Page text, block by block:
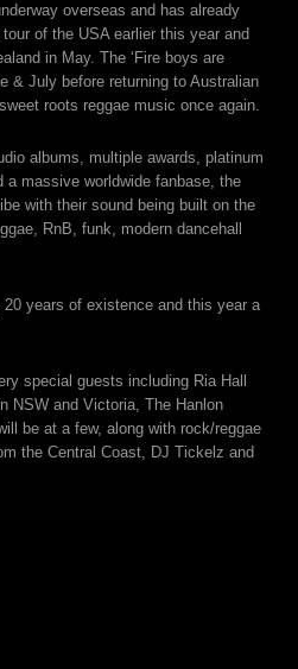
overseas and has already
of the USA earlier this year and
in May. The ‘Fire boys are
& July before returning to Australian
roots reggae music once again.
albums, multiple awards, platinum
a massive worldwide fanbase, the
with their sound being built on the
RnB, funk, modern dancehall
years of existence and this year a
special guests including Ria Hall
NSW and Victoria, The Hanlon
be at a few, along with rock/reggae
the Central Coast, DJ Tickelz and